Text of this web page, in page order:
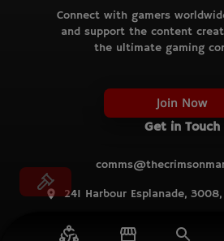
Connect with gamers
and support the content
the ultimate gaming
Join Now
Get in Touch
241 Harbour Esplanade,